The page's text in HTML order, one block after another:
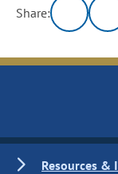
Share:
Resources &